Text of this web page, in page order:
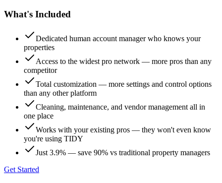
What's Included
Dedicated human account manager who knows your
properties
Access to the widest pro network — more pros than any
competitor
Total customization — more settings and control options
than any other platform
Cleaning, maintenance, and vendor management all in
one place
Works with your existing pros — they won't even know
you're using TIDY
Just 3.9% — save 90% vs traditional property managers
Get Started